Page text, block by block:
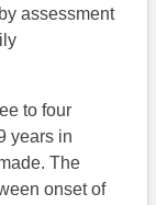
assessment
to four
years in
The
onset of